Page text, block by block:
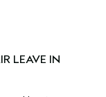
LEAVE IN